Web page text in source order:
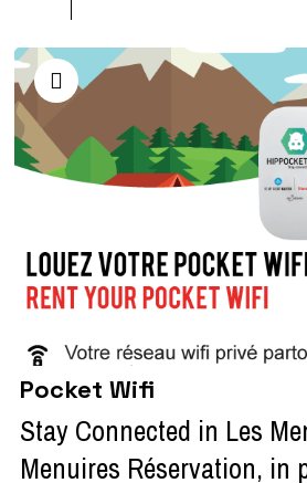
Pocket Wifi
Stay Connected in Les
Menuires Réservation, in